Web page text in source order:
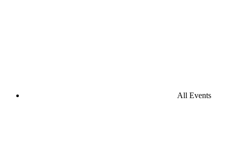
All Events